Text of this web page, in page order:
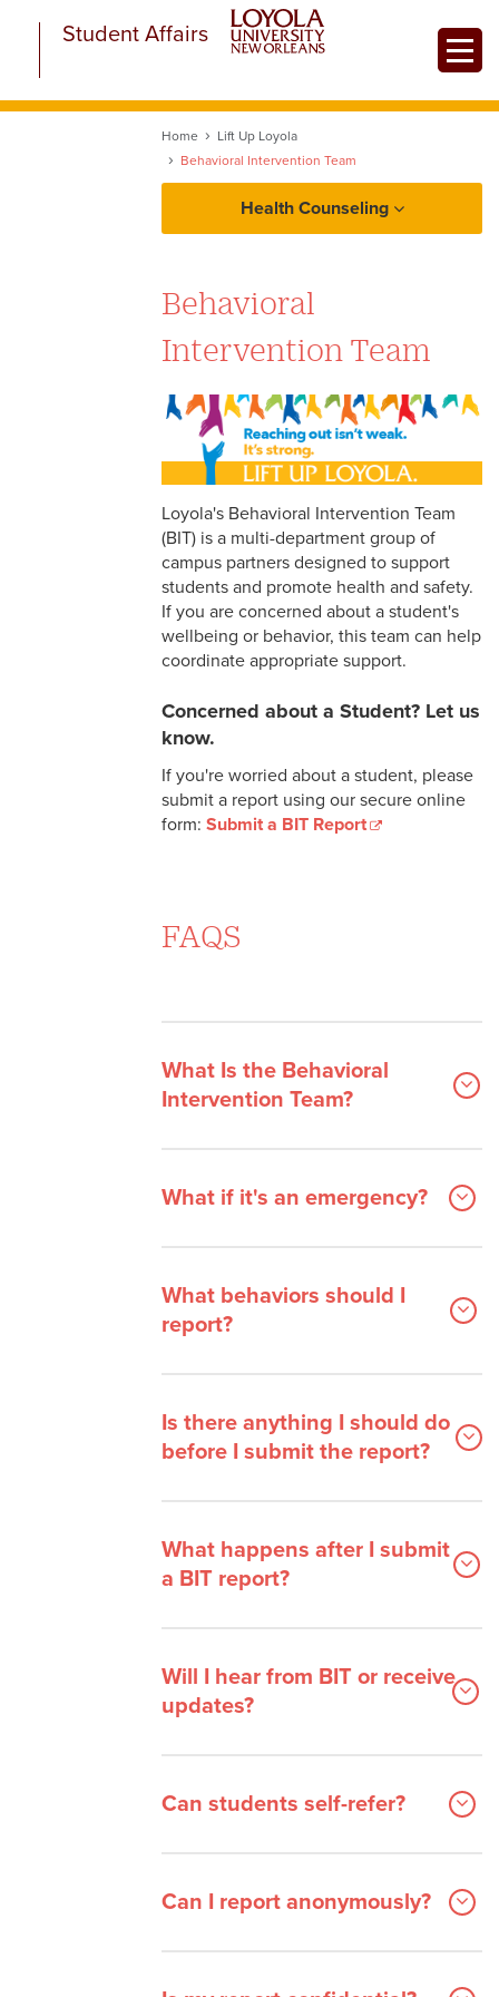
Student Affairs
Home
Lift Up Loyola
Behavioral Intervention Team
Health Counseling
University Counseling Center
About the University
Counseling Center
Make An Appointment
What to Expect: Counselor On-
Call
Counseling Services
Case Management
After Hours Resources and
Support
Counseling Resources
Information for Parents
Information for Faculty and
Staff
How to Find a Therapist
Behavioral
Intervention Team
Loyola's Behavioral Intervention Team
(BIT) is a multi-department group of
campus partners designed to support
students and promote health and safety.
If you are concerned about a student's
wellbeing or behavior, this team can help
coordinate appropriate support.
Concerned about a Student? Let us
know.
If you're worried about a student, please
submit a report using our secure online
form: Submit a BIT Report
FAQS
What Is the Behavioral
Intervention Team?
What if it's an emergency?
What behaviors should I
report?
Is there anything I should do
before I submit the report?
What happens after I submit
a BIT report?
Will I hear from BIT or receive
updates?
Can students self-refer?
Can I report anonymously?